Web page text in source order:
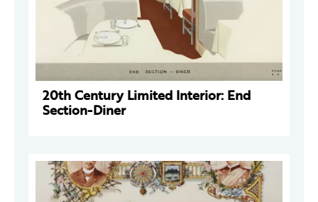
20th Century Limited Interior: End
Section-Diner